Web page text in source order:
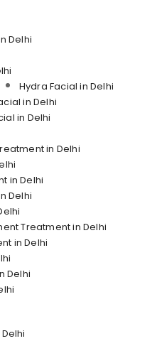
Delhi
Hydra Facial in Delhi
in Delhi
in Delhi
in Delhi
in Delhi
Delhi
Treatment in Delhi
in Delhi
Delhi